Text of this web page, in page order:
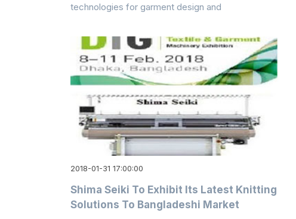
technologies for garment design and
2018-01-31 17:00:00
Shima Seiki To Exhibit Its Latest Knitting
Solutions To Bangladeshi Market